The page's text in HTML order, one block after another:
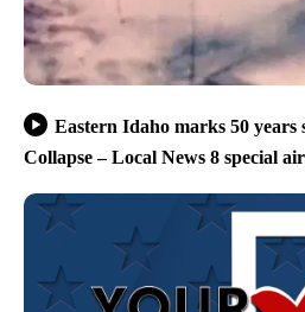
Eastern Idaho marks 50 years
Collapse – Local News 8 special